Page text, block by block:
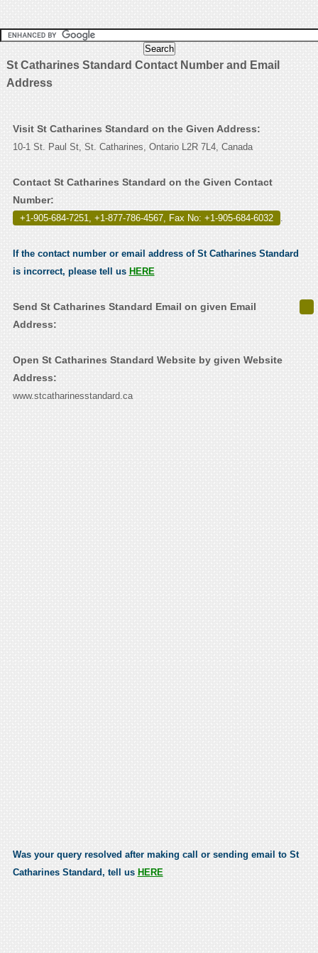
St Catharines Standard Contact Number and Email
Address
Visit St Catharines Standard on the Given Address:
10-1 St. Paul St, St. Catharines, Ontario L2R 7L4, Canada
Contact St Catharines Standard on the Given Contact
Number:
+1-905-684-7251, +1-877-786-4567, Fax No: +1-905-684-6032 .
If the contact number or email address of St Catharines Standard
is incorrect, please tell us HERE
Send St Catharines Standard Email on given Email
Address:
Open St Catharines Standard Website by given Website
Address:
www.stcatharinesstandard.ca
Was your query resolved after making call or sending email to St
Catharines Standard, tell us HERE